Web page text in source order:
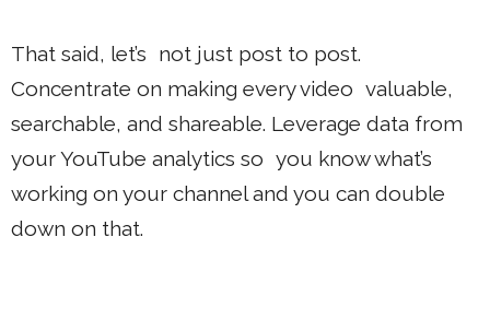
That said, let’s not just post to post.
Concentrate on making every video valuable,
searchable, and shareable. Leverage data from
your YouTube analytics so you know what’s
working on your channel and you can double
down on that.